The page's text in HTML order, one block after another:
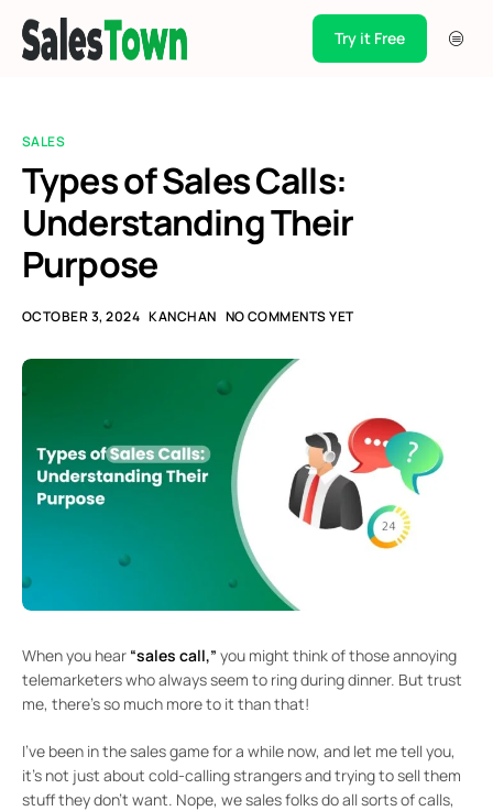
Pricing
Blogs
Support
Case Studies
Try it Free
SALES
Types of Sales Calls:
Understanding Their
Purpose
OCTOBER 3, 2024 KANCHAN NO COMMENTS YET
When you hear “sales call,” you might think of those annoying
telemarketers who always seem to ring during dinner. But trust
me, there’s so much more to it than that!
I’ve been in the sales game for a while now, and let me tell you,
it’s not just about cold-calling strangers and trying to sell them
stuff they don’t want. Nope, we sales folks do all sorts of calls,